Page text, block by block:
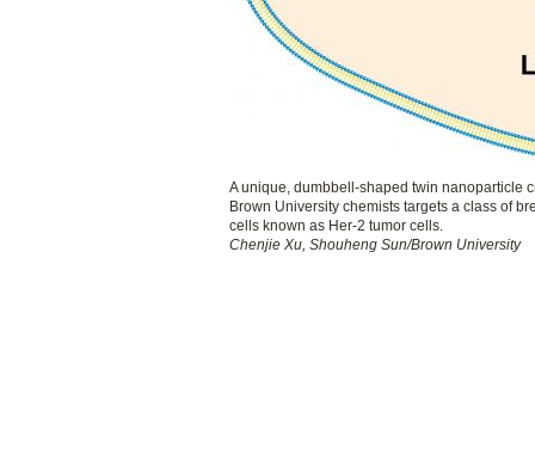
A unique, dumbbell-shaped twin nanoparticle
Brown University chemists targets a class of
cells known as Her-2 tumor cells.
Chenjie Xu, Shouheng Sun/Brown University